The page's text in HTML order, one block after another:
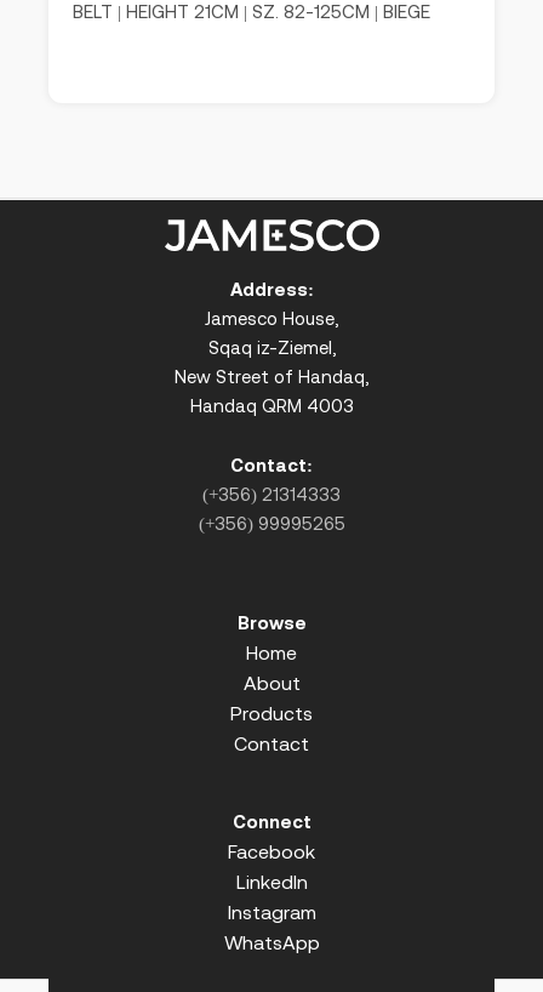
BELT | HEIGHT 21CM | SZ. 82-125CM | BIEGE
Address:
Jamesco House,
Sqaq iz-Ziemel,
New Street of Handaq,
Handaq QRM 4003
Contact:
(+356) 21314333
(+356) 99995265
Browse
Home
About
Products
Contact
Connect
Facebook
LinkedIn
Instagram
WhatsApp